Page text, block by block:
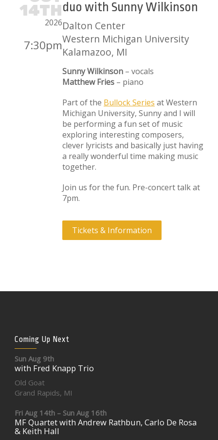
14TH
2026
7:30pm
duo with Sunny Wilkinson
Dalton Center
Western Michigan University
Kalamazoo, MI
Sunny Wilkinson – vocals
Matthew Fries – piano
Part of the Bullock Series at Western
Michigan University, Sunny and I will
be performing a fun set of music
exploring interesting composers,
clever lyricists and basically just having
a really wonderful time making music
together.
Join us for the fun. Pre-concert talk at
7pm.
Tickets & Information
Coming Up Next
Sun Aug 9th
with Fred Knapp Trio
Old Goat
Grand Rapids, MI
Fri Aug 14th – Sun Aug 16th
MF Quartet with Andrew Rathbun, Carlo De Rosa
& Keith Hall